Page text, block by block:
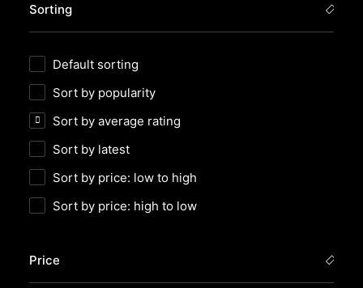
Sorting
Default sorting
Sort by popularity
Sort by average rating
Sort by latest
Sort by price: low to high
Sort by price: high to low
Price